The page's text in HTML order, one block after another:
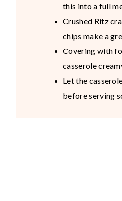
this into a full
Crushed Ritz
chips make a
Covering with
casserole
Let the
before serving